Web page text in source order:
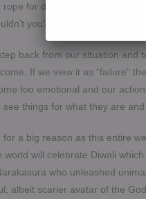
for dear life. Obviously
you? Your body is
back from our situation and
If we view it as “failure”
too emotional and our
things for what they are
a big reason as this entire
will celebrate Diwali
who unleashed
albeit scarier avatar of the